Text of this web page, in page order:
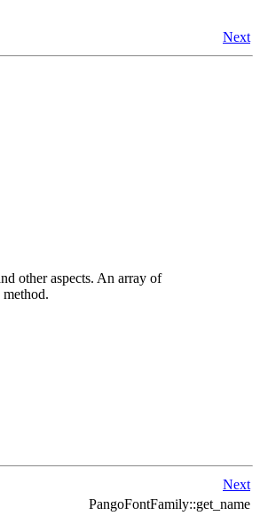
Next
other aspects. An array of
method.
Next
PangoFontFamily::get_name